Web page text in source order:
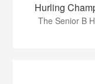
Hurling
The Senior B